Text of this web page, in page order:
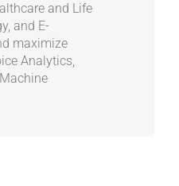
and Life
and E-
maximize
Analytics,